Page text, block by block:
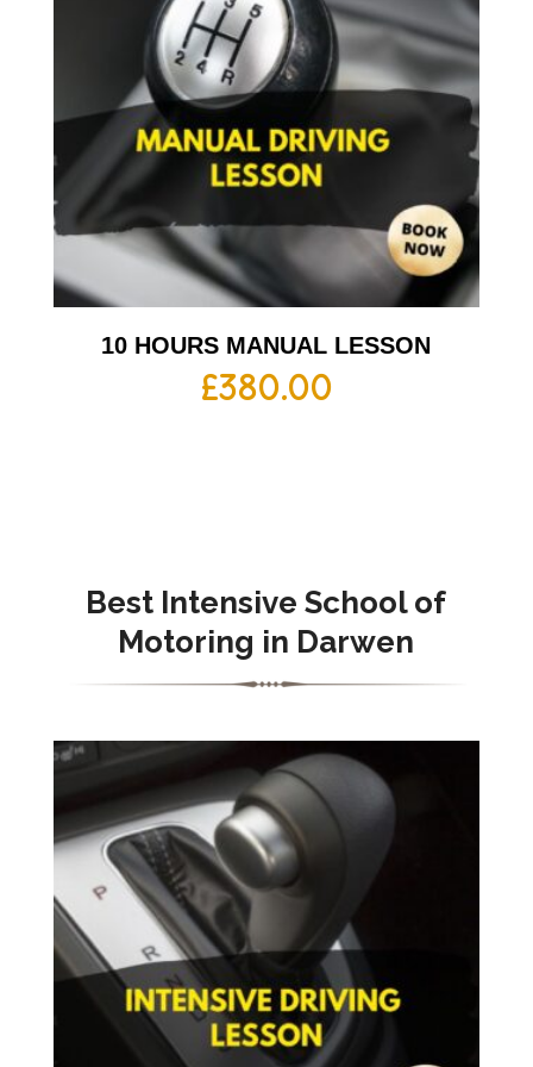
10 HOURS MANUAL LESSON
£380.00
Best Intensive School of
Motoring in Darwen